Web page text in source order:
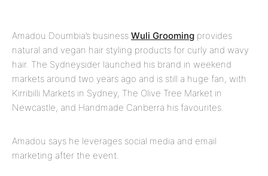
Amadou Doumbia’s business Wuli Grooming provides
natural and vegan hair styling products for curly and wavy
hair. The Sydneysider launched his brand in weekend
markets around two years ago and is still a huge fan, with
Kirribilli Markets in Sydney, The Olive Tree Market in
Newcastle, and Handmade Canberra his favourites.
Amadou says he leverages social media and email
marketing after the event.